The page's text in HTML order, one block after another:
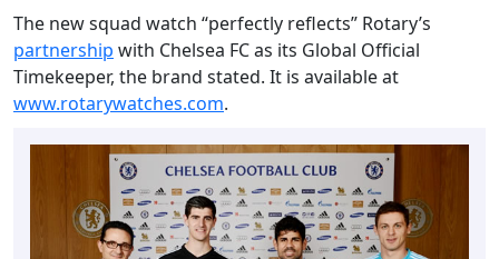
The new squad watch “perfectly reflects” Rotary’s
partnership with Chelsea FC as its Global Official
Timekeeper, the brand stated. It is available at
www.rotarywatches.com.